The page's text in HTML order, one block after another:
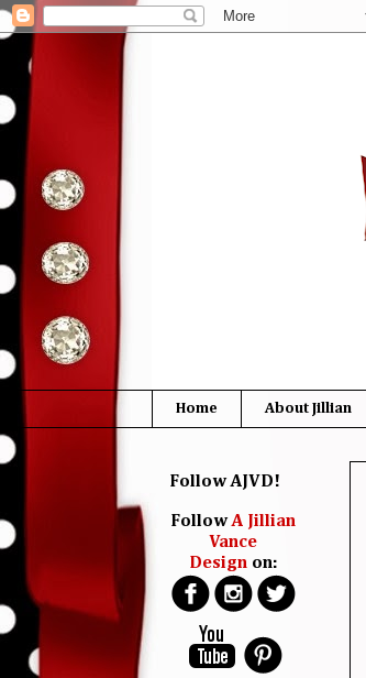
Home About Jillian
Follow AJVD!
FollowA Jillian
Vance
Designon: